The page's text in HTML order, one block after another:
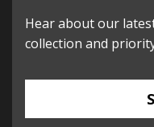
Hear about our
collection and